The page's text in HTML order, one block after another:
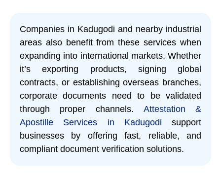
Companies in Kadugodi and nearby industrial
areas also benefit from these services when
expanding into international markets. Whether
it’s exporting products, signing global
contracts, or establishing overseas branches,
corporate documents need to be validated
through proper channels. Attestation &
Apostille Services in Kadugodi
support
businesses by offering fast, reliable, and
compliant document verification solutions.